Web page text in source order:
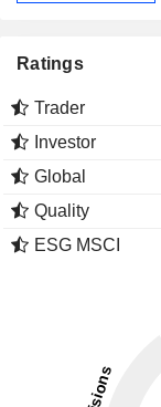
Ratings
Trader
Investor
Global
Quality
ESG MSCI